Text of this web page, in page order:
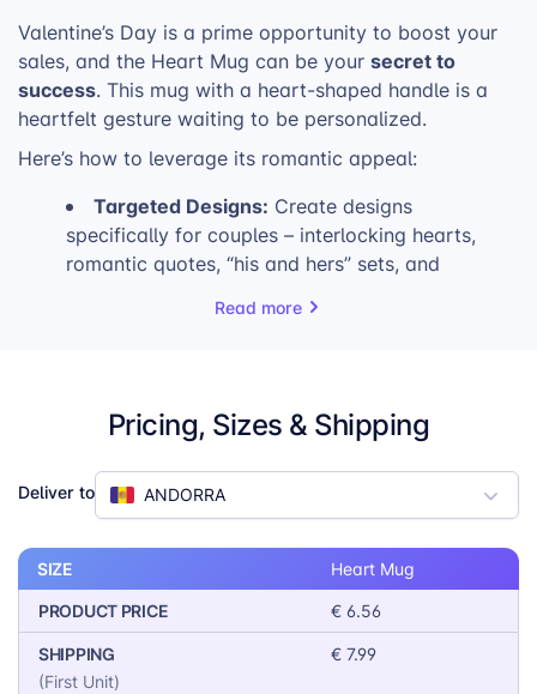
Valentine’s Day is a prime opportunity to boost your
sales, and the Heart Mug can be your secret to
success. This mug with a heart-shaped handle is a
heartfelt gesture waiting to be personalized.
Here’s how to leverage its romantic appeal:
Targeted Designs: Create designs
specifically for couples – interlocking hearts,
romantic quotes, “his and hers” sets, and
Early Promotion:Start your Valentine’s Day
email newsletters, social media posts, and
website banners.
Limited-Time Offers:Generate a sense of
urgency with special Valentine’s Day promotions.
Consider offering discounts on pairs of mugs or
bundled gift sets.
Highlight Personalization:Emphasize the
ability to add a personal touch. Showcase
examples of customized Heart Mugs with names,
special dates, or heartfelt messages.
Read more
Pricing, Sizes & Shipping
Deliver to ANDORRA
SIZE
Heart Mug
PRODUCT PRICE
€ 6.56
SHIPPING
(First Unit)
€ 7.99